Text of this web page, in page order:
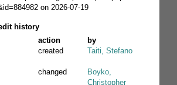
on 2026-07-19
history
action
by
created Taiti, Stefano
changed
Boyko,
Christopher